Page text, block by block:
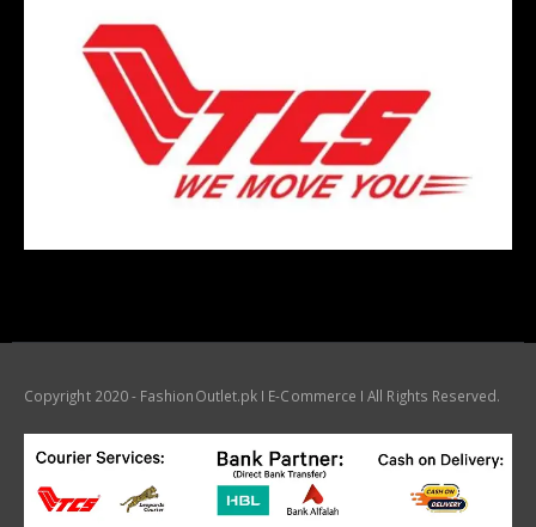
Copyright 2020 - FashionOutlet.pk I E-Commerce I All Rights Reserved.